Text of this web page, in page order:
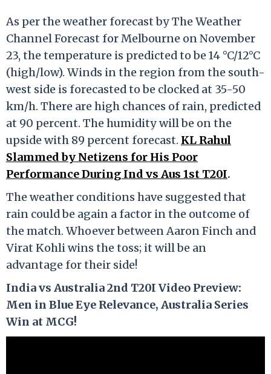
As per the weather forecast by The Weather
Channel Forecast for Melbourne on November
23, the temperature is predicted to be 14 °C/12°C
(high/low). Winds in the region from the south-
west side is forecasted to be clocked at 35-50
km/h. There are high chances of rain, predicted
at 90 percent. The humidity will be on the
upside with 89 percent forecast. KL Rahul
Slammed by Netizens for His Poor
Performance During Ind vs Aus 1st T20I.
The weather conditions have suggested that
rain could be again a factor in the outcome of
the match. Whoever between Aaron Finch and
Virat Kohli wins the toss; it will be an
advantage for their side!
India vs Australia 2nd T20I Video Preview:
Men in Blue Eye Relevance, Australia Series
Win at MCG!